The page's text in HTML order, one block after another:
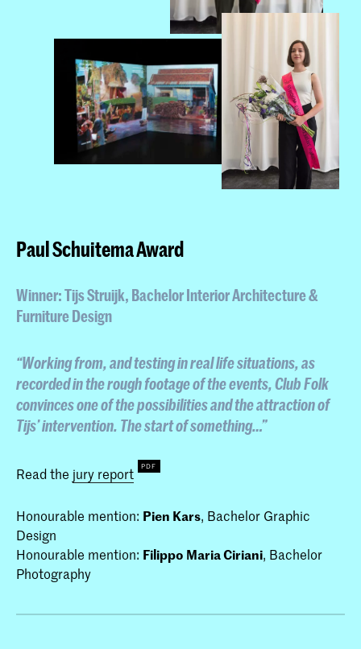
Paul Schuitema Award
Winner: Tijs Struijk, Bachelor Interior Architecture &
Furniture Design
“Working from, and testing in real life situations, as
recorded in the rough footage of the events,Club Folk
convinces one of the possibilities and the attraction of
Tijs’ intervention. The start of something…”
Read the jury report
Honourable mention: Pien Kars, Bachelor Graphic
Design
Honourable mention: Filippo Maria Ciriani, Bachelor
Photography